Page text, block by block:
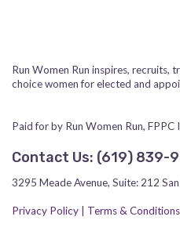
Run Women Run inspires, recruits,
choice women for elected and
Paid for by Run Women Run,
Contact Us: ‪(619) 839-
3295 Meade Avenue, Suite: 212
Privacy Policy Terms & Conditions